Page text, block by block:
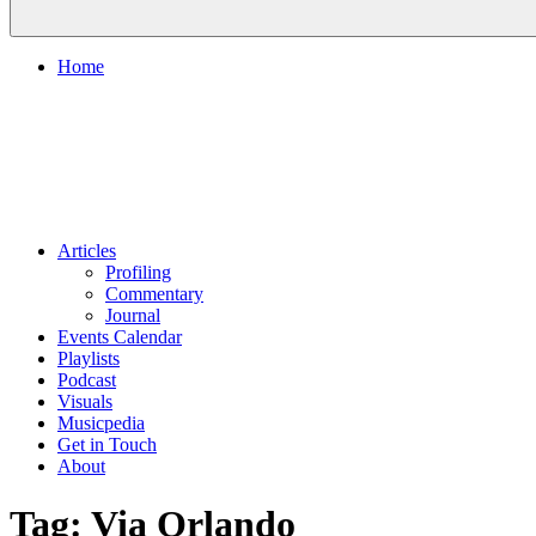
Home
Articles
Profiling
Commentary
Journal
Events Calendar
Playlists
Podcast
Visuals
Musicpedia
Get in Touch
About
Tag: Via Orlando